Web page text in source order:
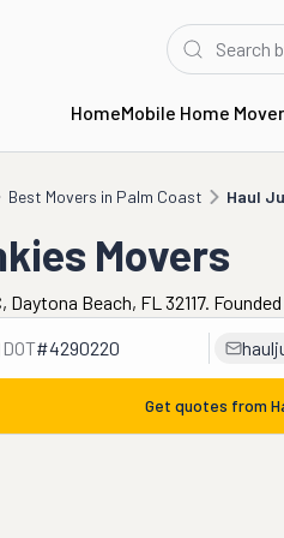
HomeMobile Home
Best Movers in Palm Coast Haul
Haul Junkies Movers
Movers
Beach, FL 32117. Founded
DOT#4290220
Get quotes from